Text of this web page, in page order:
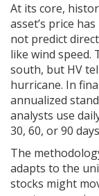
At its core,
asset’s price
not predict
like wind speed.
south, but HV
hurricane. In
annualized
analysts use
30, 60, or 90
The
adapts to the
stocks might